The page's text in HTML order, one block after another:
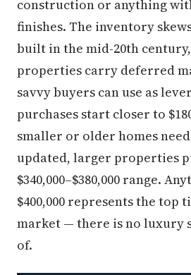
construction or anything
finishes. The inventory
built in the mid-20th
properties carry deferred
savvy buyers can use as
purchases start closer to
smaller or older homes
updated, larger properties
$340,000–$380,000 range.
$400,000 represents the top
market — there is no luxury
of.